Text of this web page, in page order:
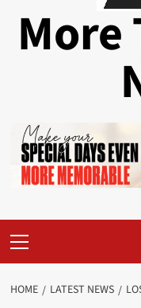
More
Menu
HOME LATEST NEWS